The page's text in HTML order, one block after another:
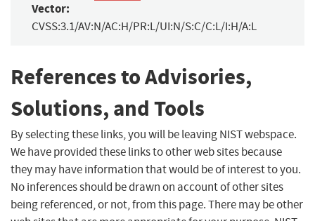
Vector:
CVSS:3.1/AV:N/AC:H/PR:L/UI:N/S:C/C:L/I:H/A:L
References to Advisories,
Solutions, and Tools
By selecting these links, you will be leaving NIST webspace.
We have provided these links to other web sites because
they may have information that would be of interest to you.
No inferences should be drawn on account of other sites
being referenced, or not, from this page. There may be other